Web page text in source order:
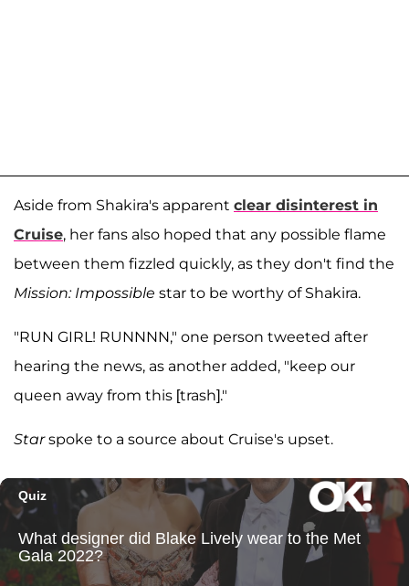
Aside from Shakira's apparent clear disinterest in
Cruise, her fans also hoped that any possible flame
between them fizzled quickly, as they don't find the
Mission: Impossible star to be worthy of Shakira.
"RUN GIRL! RUNNNN," one person tweeted after
hearing the news, as another added, "keep our
queen away from this [trash]."
Starspoke to a source about Cruise's upset.